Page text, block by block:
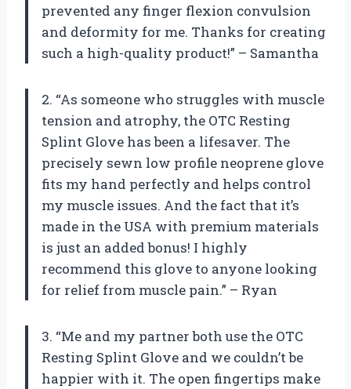
prevented any finger flexion convulsion
and deformity for me. Thanks for creating
such a high-quality product!” – Samantha
2. “As someone who struggles with muscle
tension and atrophy, the OTC Resting
Splint Glove has been a lifesaver. The
precisely sewn low profile neoprene glove
fits my hand perfectly and helps control
my muscle issues. And the fact that it’s
made in the USA with premium materials
is just an added bonus! I highly
recommend this glove to anyone looking
for relief from muscle pain.” – Ryan
3. “Me and my partner both use the OTC
Resting Splint Glove and we couldn’t be
happier with it. The open fingertips make